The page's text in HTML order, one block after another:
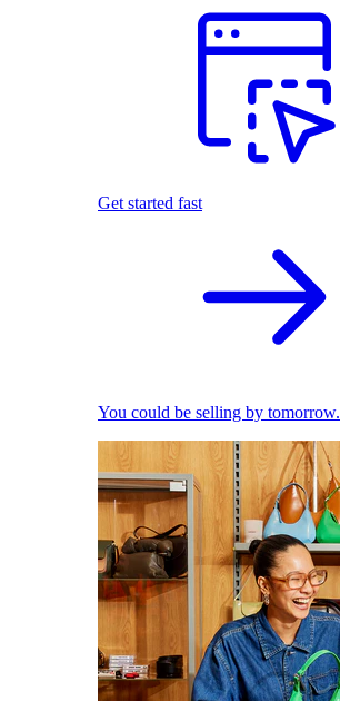
Get started fast
You could be selling by tomorrow.